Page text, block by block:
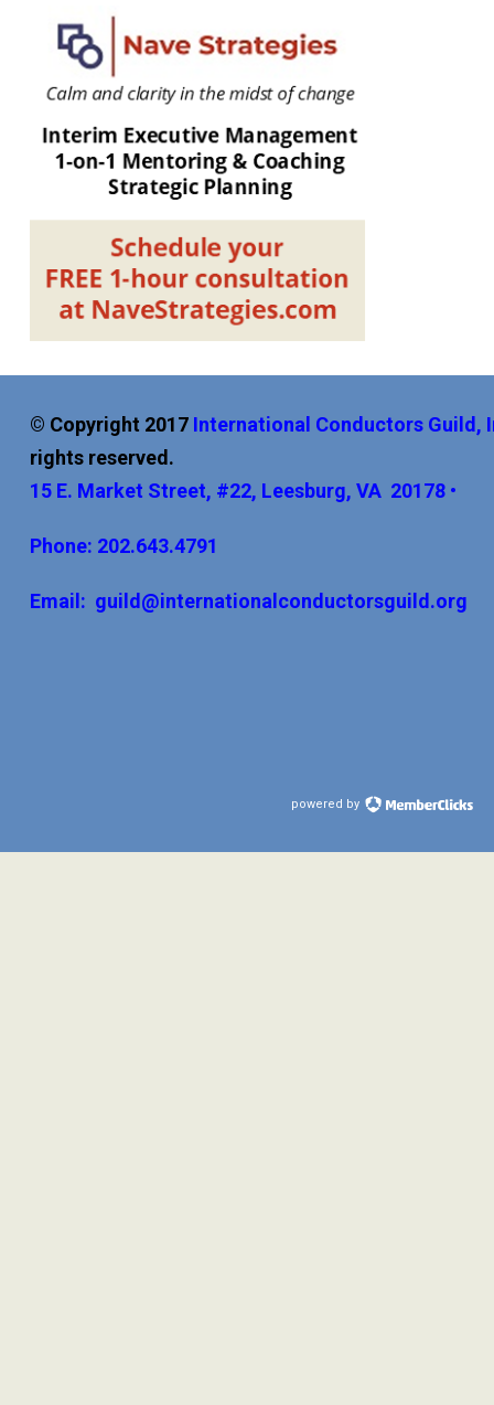
© Copyright 2017 International Conductors Guild,
rights reserved.
15 E. Market Street, #22, Leesburg, VA 20178 •
Phone: 202.643.4791
Email: guild@internationalconductorsguild.org
powered by